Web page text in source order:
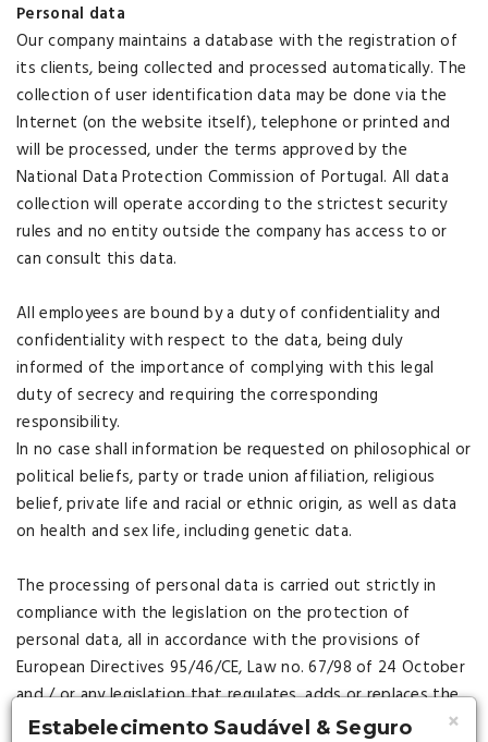
Personal data
Our company maintains a database with the registration of
its clients, being collected and processed automatically. The
collection of user identification data may be done via the
Internet (on the website itself), telephone or printed and
will be processed, under the terms approved by the
National Data Protection Commission of Portugal. All data
collection will operate according to the strictest security
rules and no entity outside the company has access to or
can consult this data.
All employees are bound by a duty of confidentiality and
confidentiality with respect to the data, being duly
informed of the importance of complying with this legal
duty of secrecy and requiring the corresponding
responsibility.
In no case shall information be requested on philosophical or
political beliefs, party or trade union affiliation, religious
belief, private life and racial or ethnic origin, as well as data
on health and sex life, including genetic data.
The processing of personal data is carried out strictly in
compliance with the legislation on the protection of
personal data, all in accordance with the provisions of
European Directives 95/46/CE, Law no. 67/98 of 24 October
and / or any legislation that regulates, adds or replaces the
"Regulation on Protection of Personal Data" (hereinafter
×
Estabelecimento Saudável & Seguro